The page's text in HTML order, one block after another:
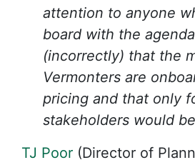
attention to anyone
board with the
(incorrectly) that the
Vermonters are
pricing and that only
stakeholders would
TJ Poor (Director of